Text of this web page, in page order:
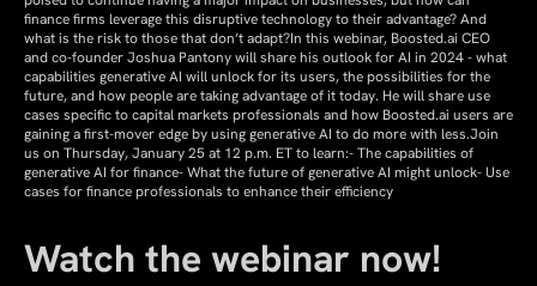
finance firms leverage this disruptive technology to their advantage? And
what is the risk to those that don’t adapt?In this webinar, Boosted.ai CEO
and co-founder Joshua Pantony will share his outlook for AI in 2024 - what
capabilities generative AI will unlock for its users, the possibilities for the
future, and how people are taking advantage of it today. He will share use
cases specific to capital markets professionals and how Boosted.ai users are
gaining a first-mover edge by using generative AI to do more with less.Join
us on Thursday, January 25 at 12 p.m. ET to learn:- The capabilities of
generative AI for finance- What the future of generative AI might unlock- Use
cases for finance professionals to enhance their efficiency
Watch the webinar now!